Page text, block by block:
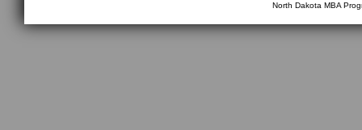
North Dakota MBA